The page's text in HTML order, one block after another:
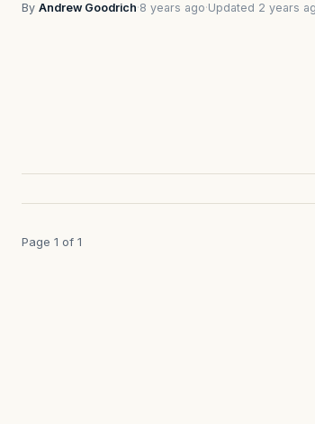
By Andrew Goodrich·8 years ago·Updated 2 years
Page 1 of 1